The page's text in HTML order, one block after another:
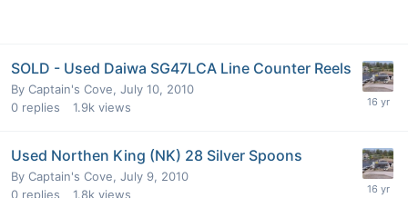
SOLD - Used Daiwa SG47LCA Line Counter Reels
By Captain's Cove, July 10, 2010
0 replies 1.9k views
Used Northen King (NK) 28 Silver Spoons
By Captain's Cove, July 9, 2010
0 replies 1.8k views